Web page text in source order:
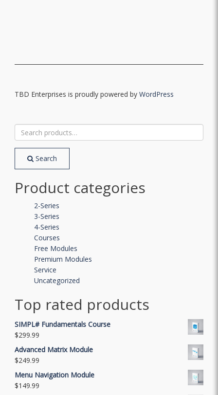
TBD Enterprises is proudly powered by WordPress
Search
for:
Search
Product categories
2-Series
3-Series
4-Series
Courses
Free Modules
Premium Modules
Service
Uncategorized
Top rated products
SIMPL# Fundamentals Course
$299.99
Advanced Matrix Module
$249.99
Menu Navigation Module
$149.99